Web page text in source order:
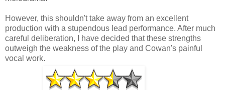
However, this shouldn't take away from an excellent
production with a stupendous lead performance. After much
careful deliberation, I have decided that these strengths
outweigh the weakness of the play and Cowan's painful
vocal work.